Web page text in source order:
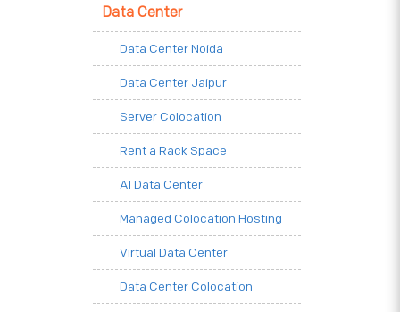
Data Center
Data Center Noida
Data Center Jaipur
Server Colocation
Rent a Rack Space
AI Data Center
Managed Colocation Hosting
Virtual Data Center
Data Center Colocation